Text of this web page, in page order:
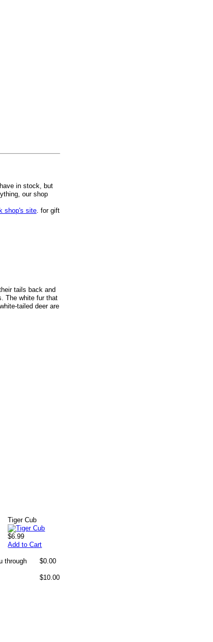
in stock, but
our shop
shop's site. for gift
tails back and
The white fur that
tailed deer are
Tiger Cub
$6.99
Add to Cart
through
$0.00
$10.00